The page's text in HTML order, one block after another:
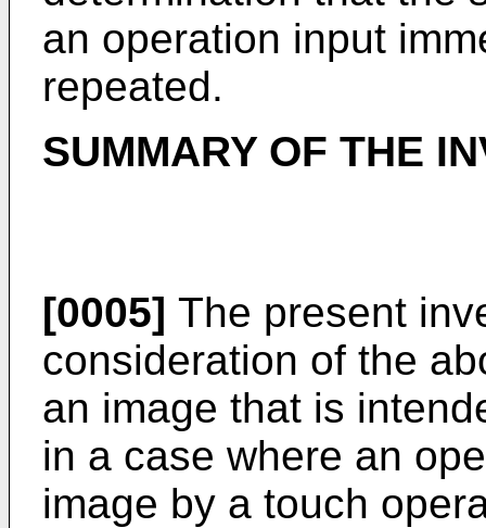
an operation input
repeated.
SUMMARY OF THE
[0005] The present
consideration of the
an image that is
in a case where an
image by a touch